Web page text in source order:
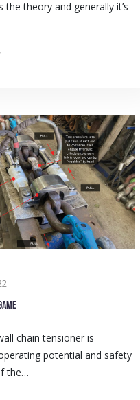
the theory and generally it’s
chain tensioner is
potential and safety
the…